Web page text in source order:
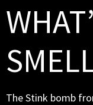
The Stink bomb